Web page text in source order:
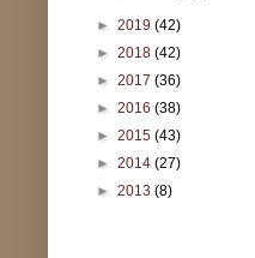
► 2019 (42)
► 2018 (42)
► 2017 (36)
► 2016 (38)
► 2015 (43)
► 2014 (27)
► 2013 (8)